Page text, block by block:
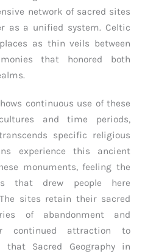
network of sacred sites
as a unified system. Celtic
as thin veils between
that honored both
continuous use of these
and time periods,
specific religious
experience this ancient
monuments, feeling the
that drew people here
sites retain their sacred
of abandonment and
continued attraction to
that Sacred Geography in